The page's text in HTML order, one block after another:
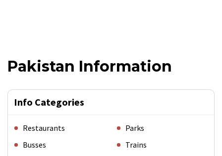
Pakistan Information
Info Categories
Restaurants
Parks
Busses
Trains